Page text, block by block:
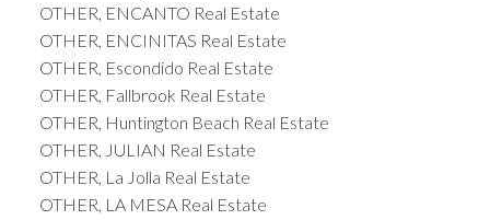
OTHER, ENCANTO Real Estate
OTHER, ENCINITAS Real Estate
OTHER, Escondido Real Estate
OTHER, Fallbrook Real Estate
OTHER, Huntington Beach Real Estate
OTHER, JULIAN Real Estate
OTHER, La Jolla Real Estate
OTHER, LA MESA Real Estate